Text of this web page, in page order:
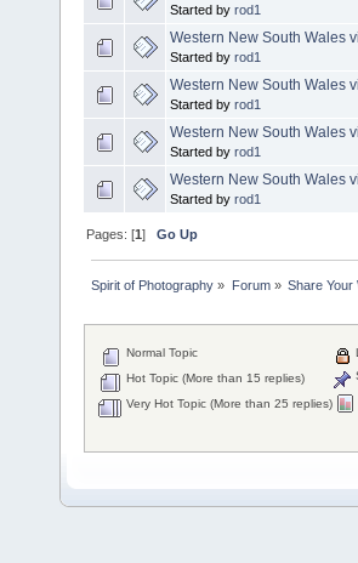
Started by rod1
Western New South Wales
Started by rod1
Western New South Wales
Started by rod1
Western New South Wales
Started by rod1
Western New South Wales
Started by rod1
Pages: [1]Go Up
Spirit of Photography » Forum» Share Your
Normal Topic
Hot Topic (More than 15 replies)
Very Hot Topic (More than 25 replies)